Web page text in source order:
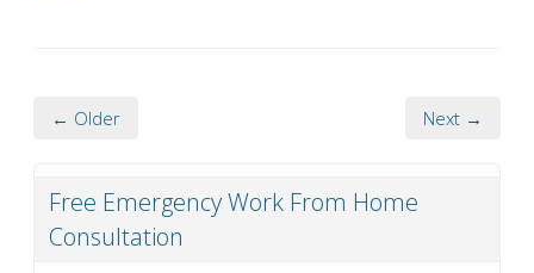
← Older Next →
Free Emergency Work From Home
Consultation